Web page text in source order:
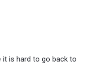
it is hard to go back to